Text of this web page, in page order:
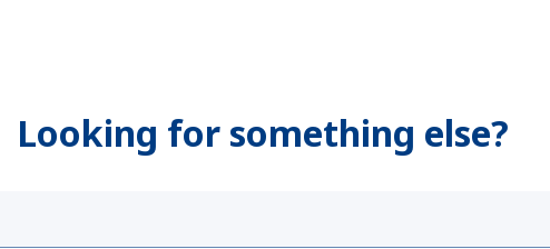
Looking for something else?